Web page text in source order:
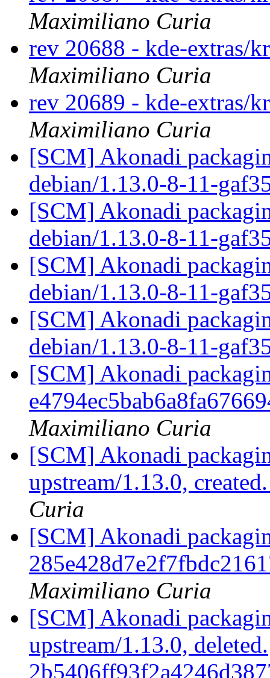
Maximiliano Curia
rev 20688 - kde-extras/
Maximiliano Curia
rev 20689 - kde-extras/
Maximiliano Curia
[SCM] Akonadi
debian/1.13.0-8-11-
[SCM] Akonadi
debian/1.13.0-8-11-
[SCM] Akonadi
debian/1.13.0-8-11-
[SCM] Akonadi
debian/1.13.0-8-11-
[SCM] Akonadi
Maximiliano Curia
[SCM] Akonadi
upstream/1.13.0,
Curia
[SCM] Akonadi
Maximiliano Curia
[SCM] Akonadi
upstream/1.13.0, deleted.